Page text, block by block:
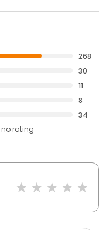
268
30
11
8
34
no rating